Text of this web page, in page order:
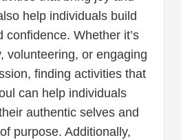
help individuals build
confidence. Whether it’s
volunteering, or engaging
finding activities that
can help individuals
authentic selves and
purpose. Additionally,